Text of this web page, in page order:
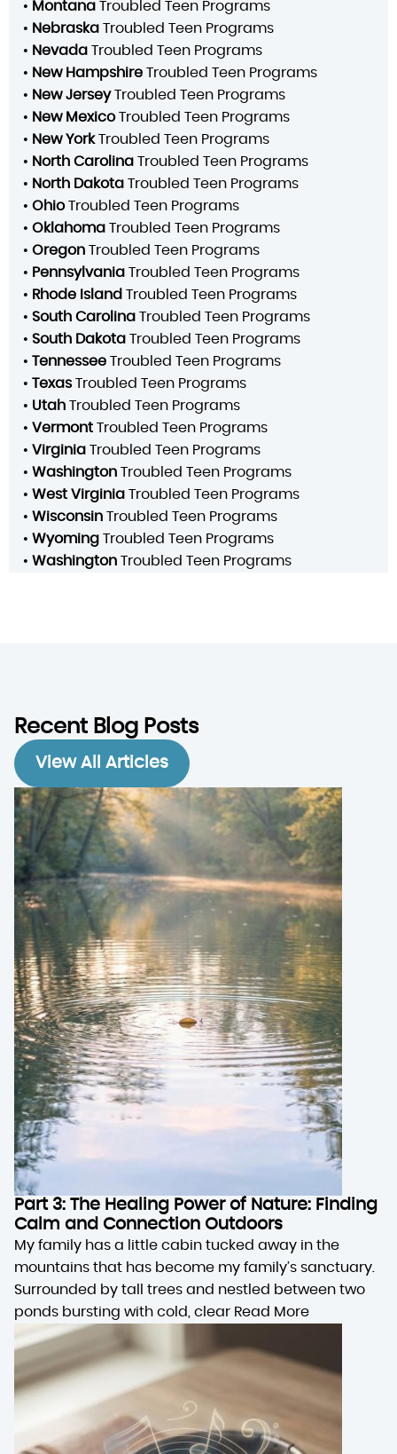
• Montana Troubled Teen Programs
• Nebraska Troubled Teen Programs
• Nevada Troubled Teen Programs
• New Hampshire Troubled Teen Programs
• New JerseyTroubled Teen Programs
• New MexicoTroubled Teen Programs
• New YorkTroubled Teen Programs
• North Carolina Troubled Teen Programs
• North Dakota Troubled Teen Programs
• OhioTroubled Teen Programs
• Oklahoma Troubled Teen Programs
• Oregon Troubled Teen Programs
• Pennsylvania Troubled Teen Programs
• Rhode Island Troubled Teen Programs
• South Carolina Troubled Teen Programs
• South Dakota Troubled Teen Programs
• Tennessee Troubled Teen Programs
• Texas Troubled Teen Programs
• Utah Troubled Teen Programs
• Vermont Troubled Teen Programs
• Virginia Troubled Teen Programs
• Washington Troubled Teen Programs
• West Virginia Troubled Teen Programs
• Wisconsin Troubled Teen Programs
• Wyoming Troubled Teen Programs
• Washington Troubled Teen Programs
Recent Blog Posts
View All Articles
Part 3: The Healing Power of Nature: Finding
Calm and Connection Outdoors
My family has a little cabin tucked away in the
mountains that has become my family’s sanctuary.
Surrounded by tall trees and nestled between two
ponds bursting with cold, clear Read More